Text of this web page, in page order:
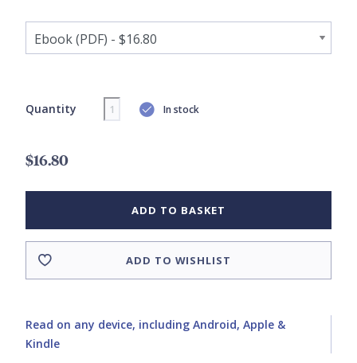
Quantity In stock
$16.80
ADD TO BASKET
ADD TO WISHLIST
Read on any device, including Android, Apple &
Kindle